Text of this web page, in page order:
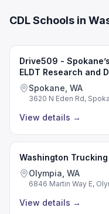
CDL Schools in
Drive509 -
ELDT Research and
Spokane, WA
3620 N Eden Rd,
View details →
Washington
Olympia, WA
6846 Martin Way E,
View details →